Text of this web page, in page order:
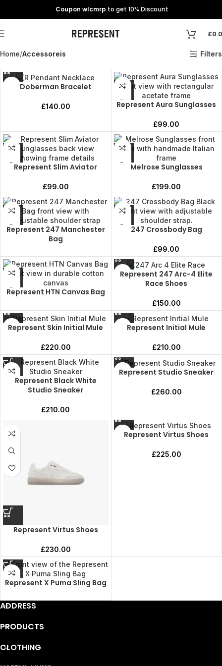
Coupon wlcmrp to get 10% Discount
£
Home Accessoreis Filters
Doberman Bracelet
£140.00 Represent Aura Sunglasses
£99.00
Represent Slim Aviator
£99.00
Melrose Sunglasses
£199.00
Represent 247 Manchester
Bag
247 Crossbody Bag
£99.00
Represent HTN Canvas Bag
Represent 247 Arc-4 Elite
Race Shoes
£150.00
Represent Skin Initial Mule
£220.00
Represent Initial Mule
£210.00
Represent Black White
Studio Sneaker
£210.00
Represent Studio Sneaker
£260.00
Represent Virtus Shoes
£230.00
Represent Virtus Shoes
£225.00
Represent X Puma Sling Bag
ADDRESS
PRODUCTS
CLOTHING